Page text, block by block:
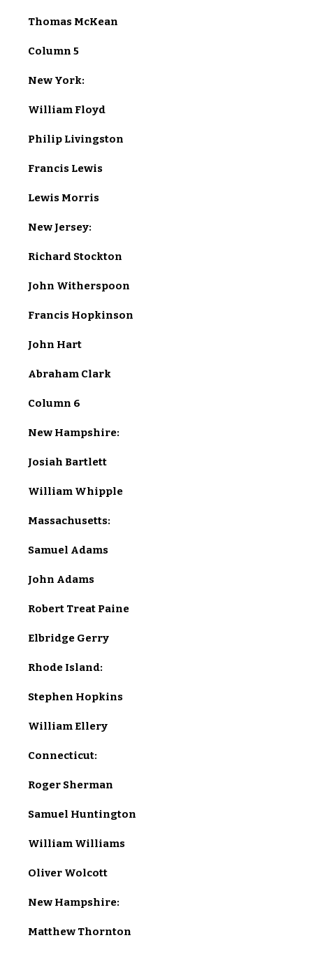
Thomas McKean
Column 5
New York:
William Floyd
Philip Livingston
Francis Lewis
Lewis Morris
New Jersey:
Richard Stockton
John Witherspoon
Francis Hopkinson
John Hart
Abraham Clark
Column 6
New Hampshire:
Josiah Bartlett
William Whipple
Massachusetts:
Samuel Adams
John Adams
Robert Treat Paine
Elbridge Gerry
Rhode Island:
Stephen Hopkins
William Ellery
Connecticut:
Roger Sherman
Samuel Huntington
William Williams
Oliver Wolcott
New Hampshire:
Matthew Thornton